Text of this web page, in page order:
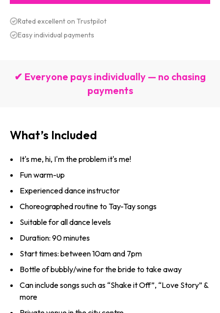
Rated excellent on Trustpilot
Easy individual payments
✔ Everyone pays individually — no chasing
payments
What’s Included
It's me, hi, I'm the problem it's me!
Fun warm-up
Experienced dance instructor
Choreographed routine to Tay-Tay songs
Suitable for all dance levels
Duration: 90 minutes
Start times: between 10am and 7pm
Bottle of bubbly/wine for the bride to take away
Can include songs such as “Shake it Off”, “Love Story” &
more